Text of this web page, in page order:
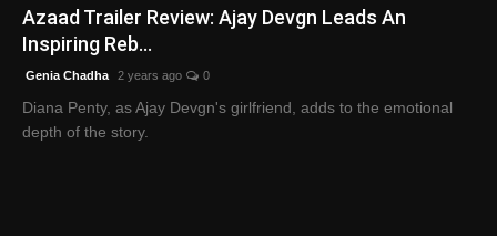
English
Azaad Trailer Review: Ajay Devgn Leads An
Inspiring Reb...
Genia Chadha 2 years ago 0
Diana Penty, as Ajay Devgn's girlfriend, adds to the emotional
depth of the story.